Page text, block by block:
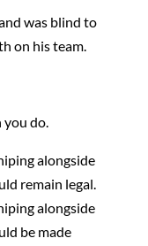
was blind to
on his team.
you do.
alongside
remain legal.
alongside
be made